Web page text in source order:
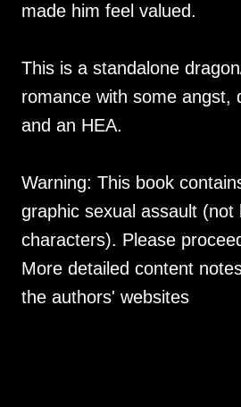
made him feel valued.
This is a standalone
romance with some angst,
and an HEA.
Warning: This book
graphic sexual assault (not
characters). Please
More detailed content
the authors' websites